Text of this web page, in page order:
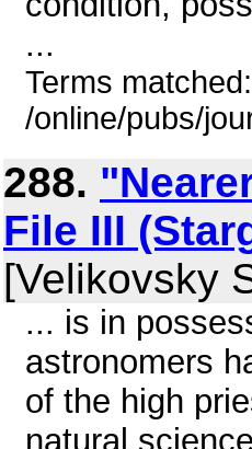
...
Terms
/online/pubs/
288.
File III
[Velikovsky
... is in
astronomers
of the high
natural